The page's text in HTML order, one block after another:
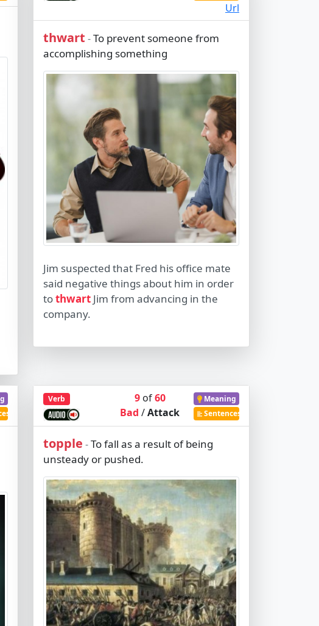
Url
thwart -To prevent someone from
accomplishing something
Jim suspected that Fred his office mate
said negative things about him in order
tothwart Jim from advancing in the
company.
Verb 9of60
Bad/Attack
Meaning
Sentences
topple -To fall as a result of being
unsteady or pushed.